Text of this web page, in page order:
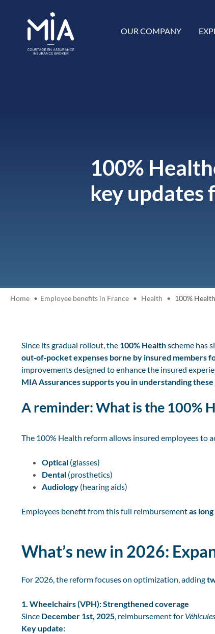
OUR COMPANY
100%
key updates
Home Employee benefits in France Health 100%
Since its gradual rollout, the 100% Healthscheme has
out‑of‑pocket expenses borne by insured members
improvements designed to enhance the insured
MIA Assurances supports you in understanding
A reminder: What is the 100%
The 100% Health reform allows insured employees to
Optical (glasses)
Dental (prosthetics)
Audiology (hearing aids)
Employees benefit from this full reimbursementas
What’s new in 2026:
For 2026, the reform focuses on optimization, adding
1. Wheelchairs (VPH): Strengthened coverage
Since December 1st, 2025, reimbursement for
Key update: